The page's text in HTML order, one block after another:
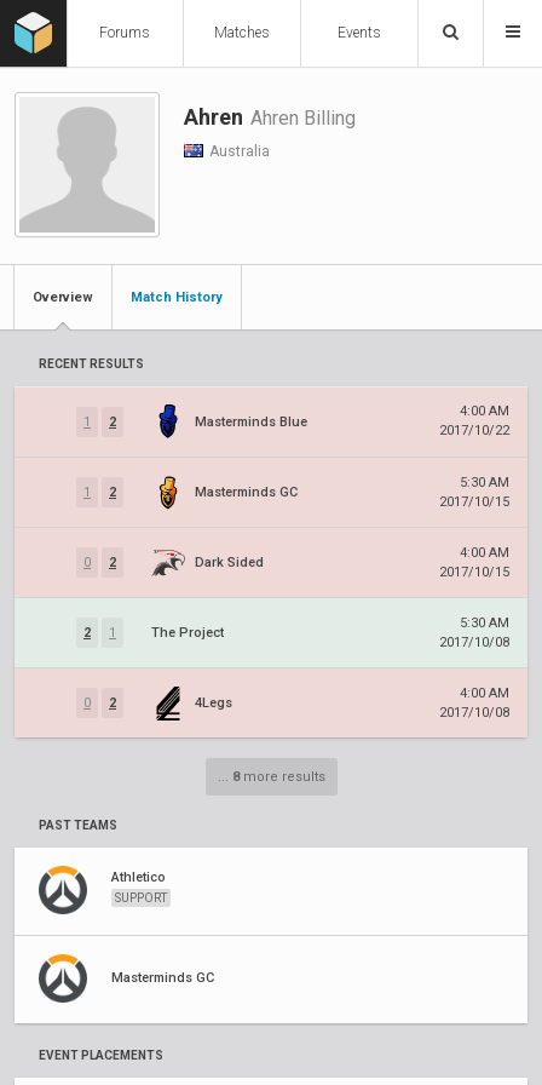
Forums Matches Events
Ahren Ahren Billing
Australia
Overview Match History
RECENT RESULTS
1 2 Masterminds Blue
4:00 AM
2017/10/22
1 2 Masterminds GC
5:30 AM
2017/10/15
0 2 Dark Sided
4:00 AM
2017/10/15
2 1 The Project
5:30 AM
2017/10/08
0 2 4Legs
4:00 AM
2017/10/08
... 8more results
PAST TEAMS
Athletico
SUPPORT
Masterminds GC
EVENT PLACEMENTS